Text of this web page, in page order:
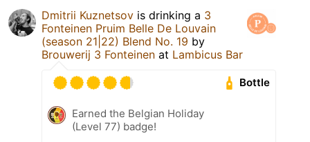
Dmitrii Kuznetsov is drinking a 3
Fonteinen Pruim Belle De Louvain
(season 21|22) Blend No. 19 by
Brouwerij 3 Fonteinen at Lambicus Bar
Bottle
Earned the Belgian Holiday
(Level 77) badge!